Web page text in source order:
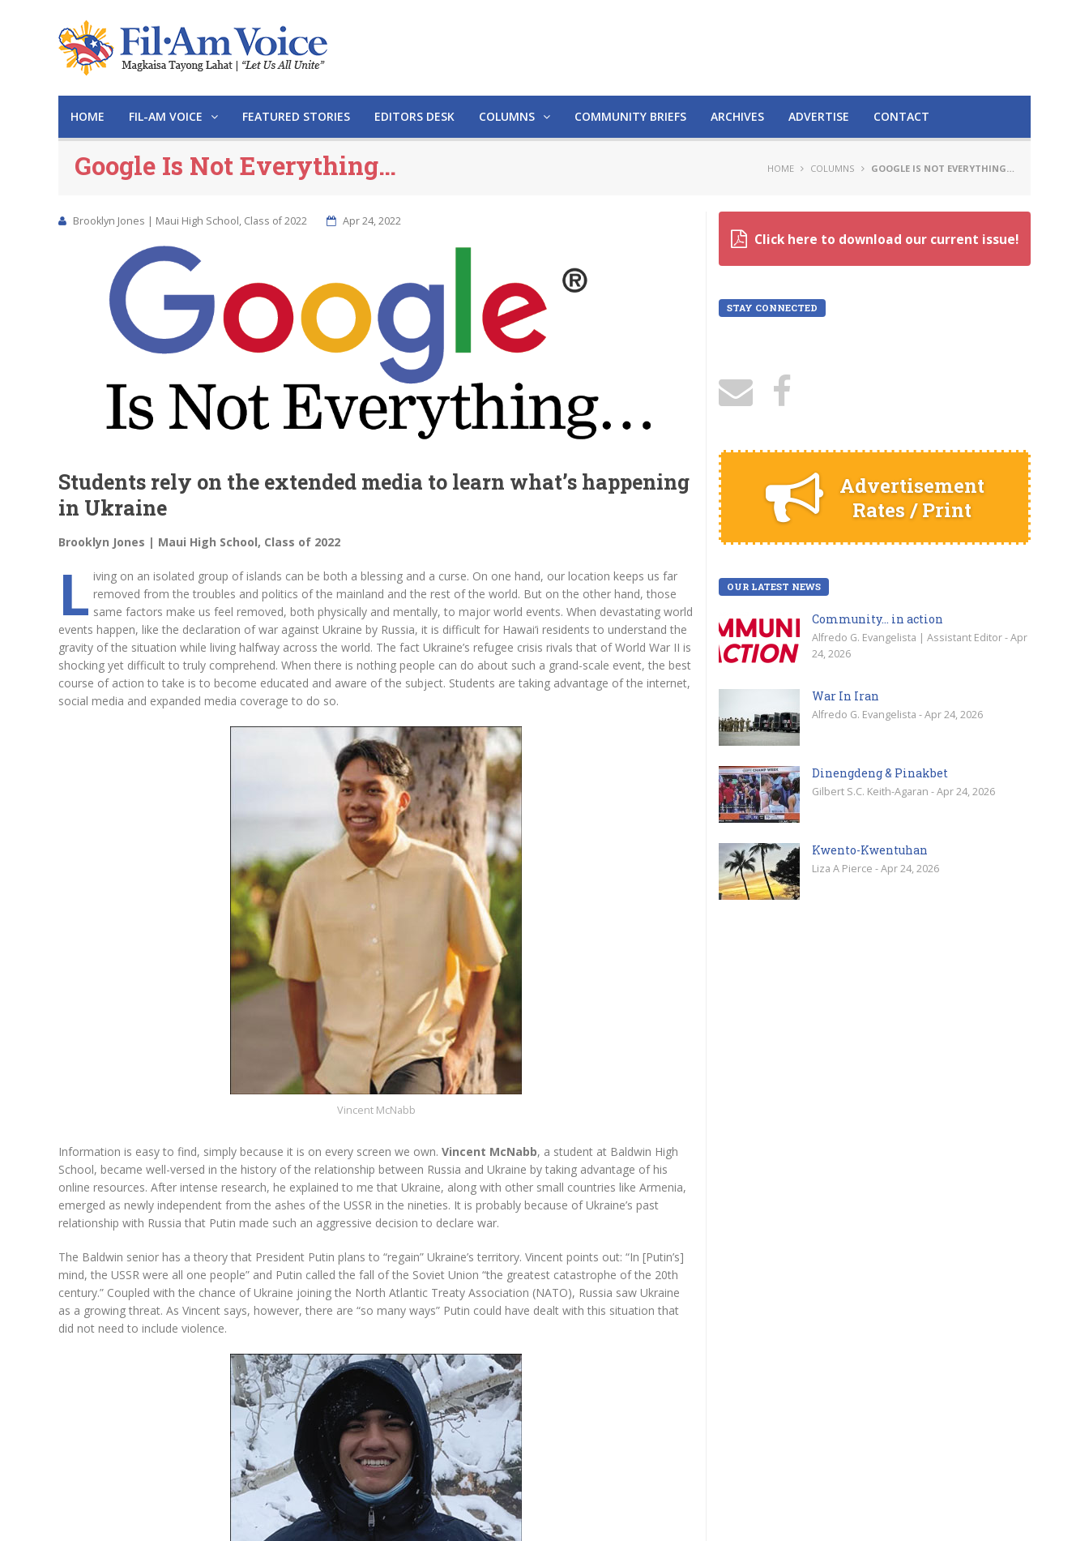
HOME FIL-AM VOICE FEATURED STORIES EDITORS DESK COLUMNS COMMUNITY BRIEFS ARCHIVES ADVERTISE CONTACT
Google Is Not Everything… HOME COLUMNS GOOGLE IS NOT EVERYTHING…
Brooklyn Jones | Maui High School, Class of 2022 Apr 24, 2022
Students rely on the extended media to learn what’s happening
in Ukraine
Brooklyn Jones | Maui High School, Class of 2022
L iving on an isolated group of islands can be both a blessing and a curse. On one hand, our location keeps us far
removed from the troubles and politics of the mainland and the rest of the world. But on the other hand, those
same factors make us feel removed, both physically and mentally, to major world events. When devastating world
events happen, like the declaration of war against Ukraine by Russia, it is difficult for Hawai‘i residents to understand the
gravity of the situation while living halfway across the world. The fact Ukraine’s refugee crisis rivals that of World War II is
shocking yet difficult to truly comprehend. When there is nothing people can do about such a grand-scale event, the best
course of action to take is to become educated and aware of the subject. Students are taking advantage of the internet,
social media and expanded media coverage to do so.
Vincent McNabb
Information is easy to find, simply because it is on every screen we own. Vincent McNabb, a student at Baldwin High
School, became well-versed in the history of the relationship between Russia and Ukraine by taking advantage of his
online resources. After intense research, he explained to me that Ukraine, along with other small countries like Armenia,
emerged as newly independent from the ashes of the USSR in the nineties. It is probably because of Ukraine’s past
relationship with Russia that Putin made such an aggressive decision to declare war.
The Baldwin senior has a theory that President Putin plans to “regain” Ukraine’s territory. Vincent points out: “In [Putin’s]
mind, the USSR were all one people” and Putin called the fall of the Soviet Union “the greatest catastrophe of the 20th
century.” Coupled with the chance of Ukraine joining the North Atlantic Treaty Association (NATO), Russia saw Ukraine
as a growing threat. As Vincent says, however, there are “so many ways” Putin could have dealt with this situation that
did not need to include violence.
Click here to download our current issue!
STAY CONNECTED
Advertisement
Rates / Print
OUR LATEST NEWS
Community… in action
Alfredo G. Evangelista | Assistant Editor - Apr
24, 2026
War In Iran
Alfredo G. Evangelista - Apr 24, 2026
Dinengdeng & Pinakbet
Gilbert S.C. Keith-Agaran - Apr 24, 2026
Kwento-Kwentuhan
Liza A Pierce - Apr 24, 2026